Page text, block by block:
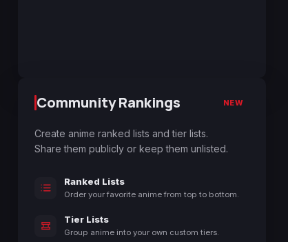
Community Rankings NEW
Create anime ranked lists and tier lists.
Share them publicly or keep them unlisted.
Ranked Lists
Order your favorite anime from top to bottom.
Tier Lists
Group anime into your own custom tiers.